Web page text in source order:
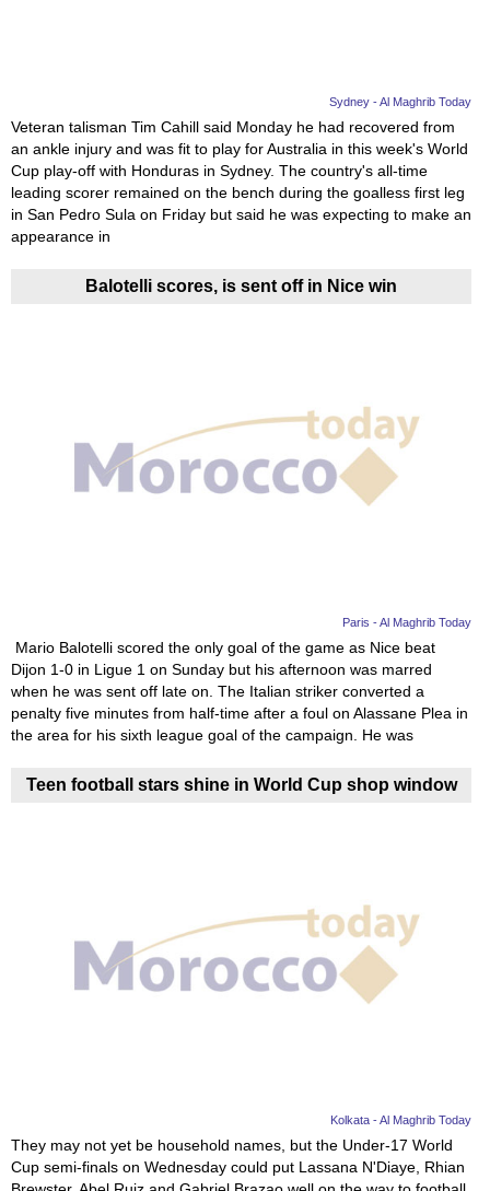
Sydney - Al Maghrib Today
Veteran talisman Tim Cahill said Monday he had recovered from
an ankle injury and was fit to play for Australia in this week's World
Cup play-off with Honduras in Sydney. The country's all-time
leading scorer remained on the bench during the goalless first leg
in San Pedro Sula on Friday but said he was expecting to make an
appearance in
Balotelli scores, is sent off in Nice win
Paris - Al Maghrib Today
Mario Balotelli scored the only goal of the game as Nice beat
Dijon 1-0 in Ligue 1 on Sunday but his afternoon was marred
when he was sent off late on. The Italian striker converted a
penalty five minutes from half-time after a foul on Alassane Plea in
the area for his sixth league goal of the campaign. He was
Teen football stars shine in World Cup shop window
Kolkata - Al Maghrib Today
They may not yet be household names, but the Under-17 World
Cup semi-finals on Wednesday could put Lassana N'Diaye, Rhian